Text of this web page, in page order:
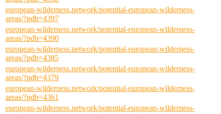
european-wilderness.network/potential-european-wilderness-
areas/?pdb=4397
european-wilderness.network/potential-european-wilderness-
areas/?pdb=4390
european-wilderness.network/potential-european-wilderness-
areas/?pdb=4385
european-wilderness.network/potential-european-wilderness-
areas/?pdb=4379
european-wilderness.network/potential-european-wilderness-
areas/?pdb=4361
european-wilderness.network/potential-european-wilderness-